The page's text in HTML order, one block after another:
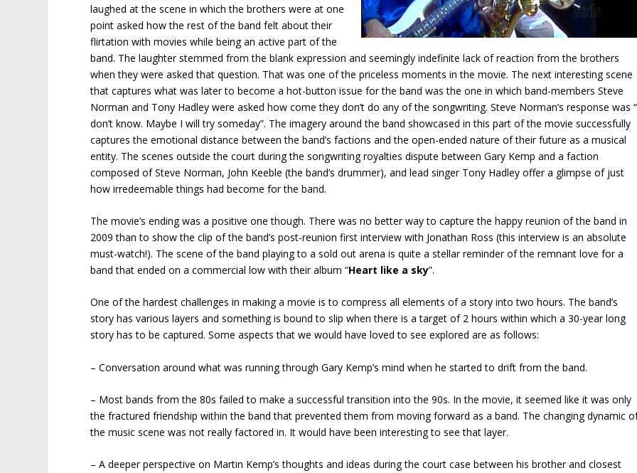
laughed at the scene in which the brothers were at one
point asked how the rest of the band felt about their
flirtation with movies while being an active part of the
band. The laughter stemmed from the blank expression and seemingly indefinite lack of reaction from the brothers
when they were asked that question. That was one of the priceless moments in the movie. The next interesting scene
that captures what was later to become a hot-button issue for the band was the one in which band-members Steve
Norman and Tony Hadley were asked how come they don’t do any of the songwriting. Steve Norman’s response was
don’t know. Maybe I will try someday”. The imagery around the band showcased in this part of the movie successfully
captures the emotional distance between the band’s factions and the open-ended nature of their future as a musical
entity. The scenes outside the court during the songwriting royalties dispute between Gary Kemp and a faction
composed of Steve Norman, John Keeble (the band’s drummer), and lead singer Tony Hadley offer a glimpse of just
how irredeemable things had become for the band.
The movie’s ending was a positive one though. There was no better way to capture the happy reunion of the band in
2009 than to show the clip of the band’s post-reunion first interview with Jonathan Ross (this interview is an absolute
must-watch!). The scene of the band playing to a sold out arena is quite a stellar reminder of the remnant love for a
band that ended on a commercial low with their album “Heart like a sky”.
One of the hardest challenges in making a movie is to compress all elements of a story into two hours. The band’s
story has various layers and something is bound to slip when there is a target of 2 hours within which a 30-year long
story has to be captured. Some aspects that we would have loved to see explored are as follows:
– Conversation around what was running through Gary Kemp’s mind when he started to drift from the band.
– Most bands from the 80s failed to make a successful transition into the 90s. In the movie, it seemed like it was only
the fractured friendship within the band that prevented them from moving forward as a band. The changing dynamic
the music scene was not really factored in. It would have been interesting to see that layer.
– A deeper perspective on Martin Kemp’s thoughts and ideas during the court case between his brother and closest